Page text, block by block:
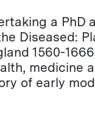
a PhD
Diseased:
1560-
medicine
of early